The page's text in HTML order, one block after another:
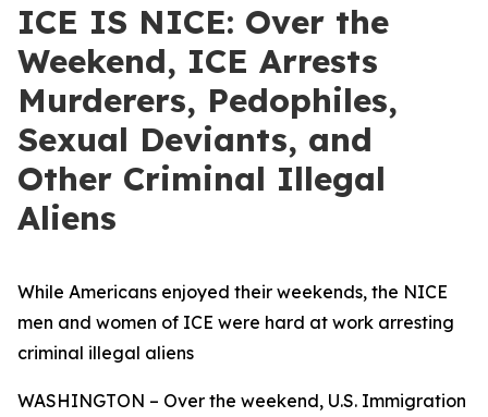
ICE IS NICE: Over the
Weekend, ICE Arrests
Murderers, Pedophiles,
Sexual Deviants, and
Other Criminal Illegal
Aliens
While Americans enjoyed their weekends, the NICE
men and women of ICE were hard at work arresting
criminal illegal aliens
WASHINGTON – Over the weekend, U.S. Immigration